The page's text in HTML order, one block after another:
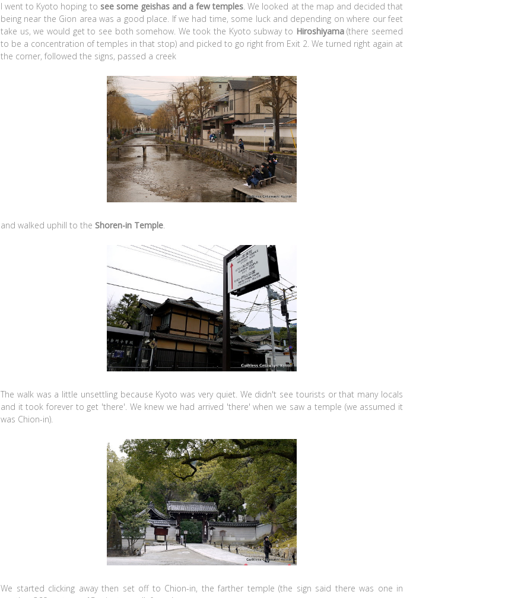
I went to Kyoto hoping to see some geishas and a few temples. We looked at the map and decided that
being near the Gion area was a good place. If we had time, some luck and depending on where our feet
take us, we would get to see both somehow. We took the Kyoto subway to Hiroshiyama(there seemed
to be a concentration of temples in that stop) and picked to go right from Exit 2. We turned right again at
the corner, followed the signs, passed a creek
and walked uphill to the Shoren-in Temple.
The walk was a little unsettling because Kyoto was very quiet. We didn't see tourists or that many locals
and it took forever to get 'there'. We knew we had arrived 'there' when we saw a temple (we assumed it
was Chion-in).
We started clicking away then set off to Chion-in, the farther temple (the sign said there was one in